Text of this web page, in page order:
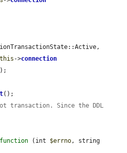
->connection
();
transaction. Since the DDL
function (int $errno